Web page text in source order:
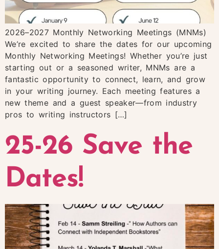
2026–2027 Monthly Networking Meetings (MNMs)
We’re excited to share the dates for our upcoming
Monthly Networking Meetings! Whether you’re just
starting out or a seasoned writer, MNMs are a
fantastic opportunity to connect, learn, and grow
in your writing journey. Each meeting features a
new theme and a guest speaker—from industry
pros to writing instructors […]
25-26 Save the
Dates!